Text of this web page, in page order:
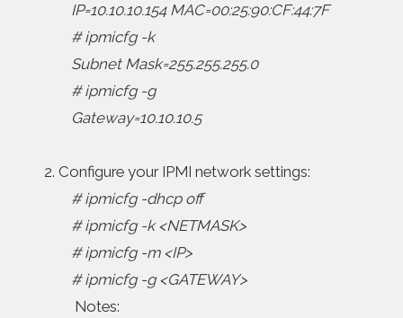
IP=10.10.10.154 MAC=00:25:90:CF:44:7F
# ipmicfg -k
Subnet Mask=255.255.255.0
# ipmicfg -g
Gateway=10.10.10.5
2. Configure your IPMI network settings:
# ipmicfg -dhcp off
# ipmicfg -k <NETMASK>
# ipmicfg -m <IP>
# ipmicfg -g <GATEWAY>
Notes: